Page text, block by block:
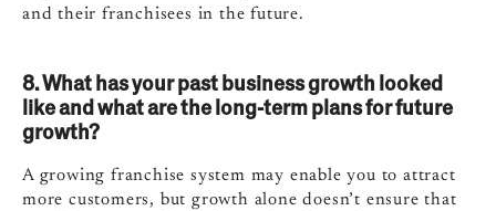
and their franchisees in the future.
8. What has your past business growth looked
like and what are the long-term plans for future
growth?
A growing franchise system may enable you to attract
more customers, but growth alone doesn’t ensure that